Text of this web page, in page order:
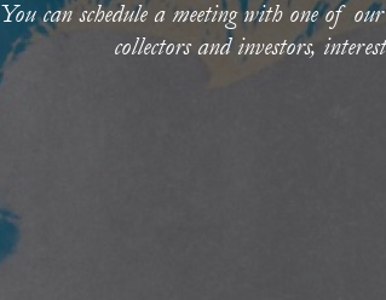
You can schedule a meeting with one of
collectors and investors,